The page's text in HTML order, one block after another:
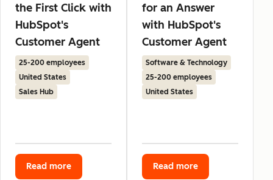
the First Click with
HubSpot's
Customer Agent
25-200 employees
United States
Sales Hub
Read more
for an Answer
with HubSpot's
Customer Agent
Software & Technology
25-200 employees
United States
Read more